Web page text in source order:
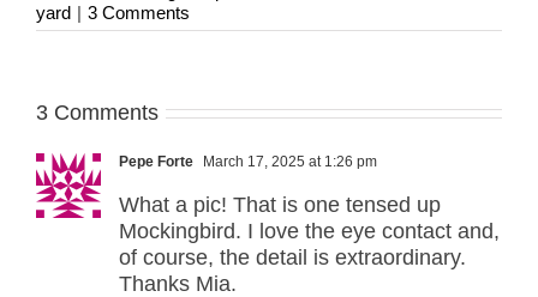
yard | 3 Comments
3 Comments
Pepe Forte March 17, 2025 at 1:26 pm
What a pic! That is one tensed up
Mockingbird. I love the eye contact and,
of course, the detail is extraordinary.
Thanks Mia.